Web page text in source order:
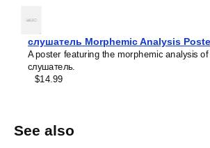
слушатель Morphemic Analysis
A poster featuring the morphemic analysis
слушатель.
$14.99
See also